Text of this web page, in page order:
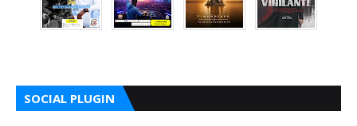
SOCIAL PLUGIN